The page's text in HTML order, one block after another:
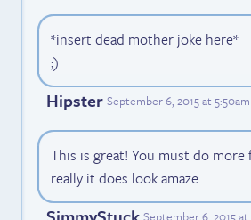
*insert dead mother joke here*
;)
Hipster September 6, 2015 at
This is great! You must do
really it does look amaze